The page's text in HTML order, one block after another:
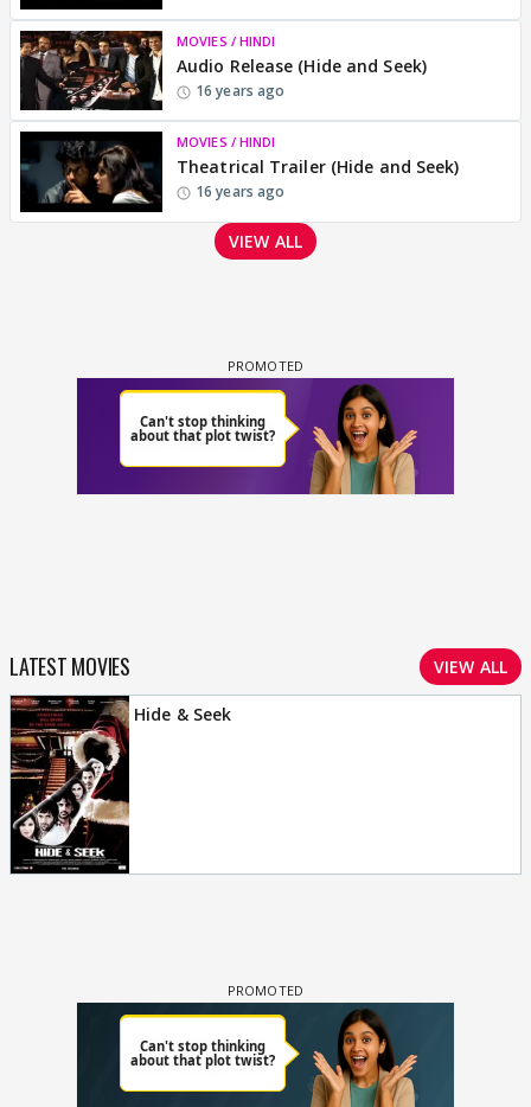
MOVIES / HINDI
Audio Release (Hide and Seek)
16 years ago
MOVIES / HINDI
Theatrical Trailer (Hide and Seek)
16 years ago
VIEW ALL
LATEST MOVIES VIEW ALL
Hide & Seek